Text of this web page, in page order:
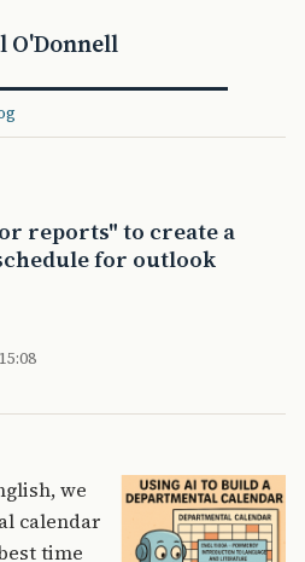
O'Donnell
reports" to create a
for outlook
we
calendar
time